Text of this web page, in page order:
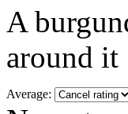
A
around it
Average: